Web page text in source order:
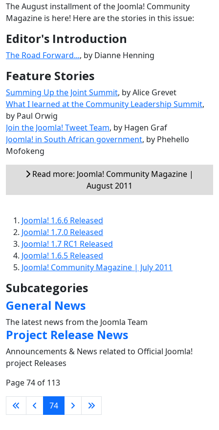
The August installment of the Joomla! Community
Magazine is here! Here are the stories in this issue:
Editor's Introduction
The Road Forward..., by Dianne Henning
Feature Stories
Summing Up the Joint Summit, by Alice Grevet
What I learned at the Community Leadership Summit,
by Paul Orwig
Join the Joomla! Tweet Team, by Hagen Graf
Joomla! in South African government, by Phehello
Mofokeng
Read more: Joomla! Community Magazine |
August 2011
Joomla! 1.6.6 Released
Joomla! 1.7.0 Released
Joomla! 1.7 RC1 Released
Joomla! 1.6.5 Released
Joomla! Community Magazine | July 2011
Subcategories
General News
The latest news from the Joomla Team
Project Release News
Announcements & News related to Official Joomla!
project Releases
Page 74 of 113
74